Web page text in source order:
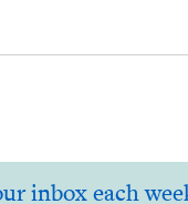
inbox each